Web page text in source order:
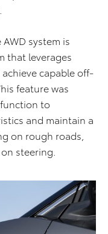
system is
that leverages
capable off-
feature was
to
and maintain a
on rough roads,
steering.